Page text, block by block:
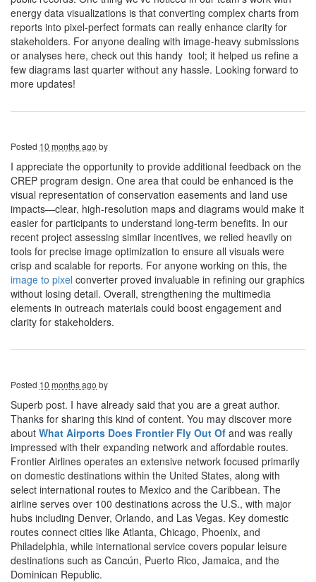
energy data visualizations is that converting complex charts from
reports into pixel-perfect formats can really enhance clarity for
stakeholders. For anyone dealing with image-heavy submissions
or analyses here, check out this handy tool; it helped us refine a
few diagrams last quarter without any hassle. Looking forward to
more updates!
Posted 10 months ago by
I appreciate the opportunity to provide additional feedback on the
CREP program design. One area that could be enhanced is the
visual representation of conservation easements and land use
impacts—clear, high-resolution maps and diagrams would make it
easier for participants to understand long-term benefits. In our
recent project assessing similar incentives, we relied heavily on
tools for precise image optimization to ensure all visuals were
crisp and scalable for reports. For anyone working on this, the
image to pixel converter proved invaluable in refining our graphics
without losing detail. Overall, strengthening the multimedia
elements in outreach materials could boost engagement and
clarity for stakeholders.
Posted 10 months ago by
Superb post. I have already said that you are a great author.
Thanks for sharing this kind of content. You may discover more
about What Airports Does Frontier Fly Out Of and was really
impressed with their expanding network and affordable routes.
Frontier Airlines operates an extensive network focused primarily
on domestic destinations within the United States, along with
select international routes to Mexico and the Caribbean. The
airline serves over 100 destinations across the U.S., with major
hubs including Denver, Orlando, and Las Vegas. Key domestic
routes connect cities like Atlanta, Chicago, Phoenix, and
Philadelphia, while international service covers popular leisure
destinations such as Cancún, Puerto Rico, Jamaica, and the
Dominican Republic.